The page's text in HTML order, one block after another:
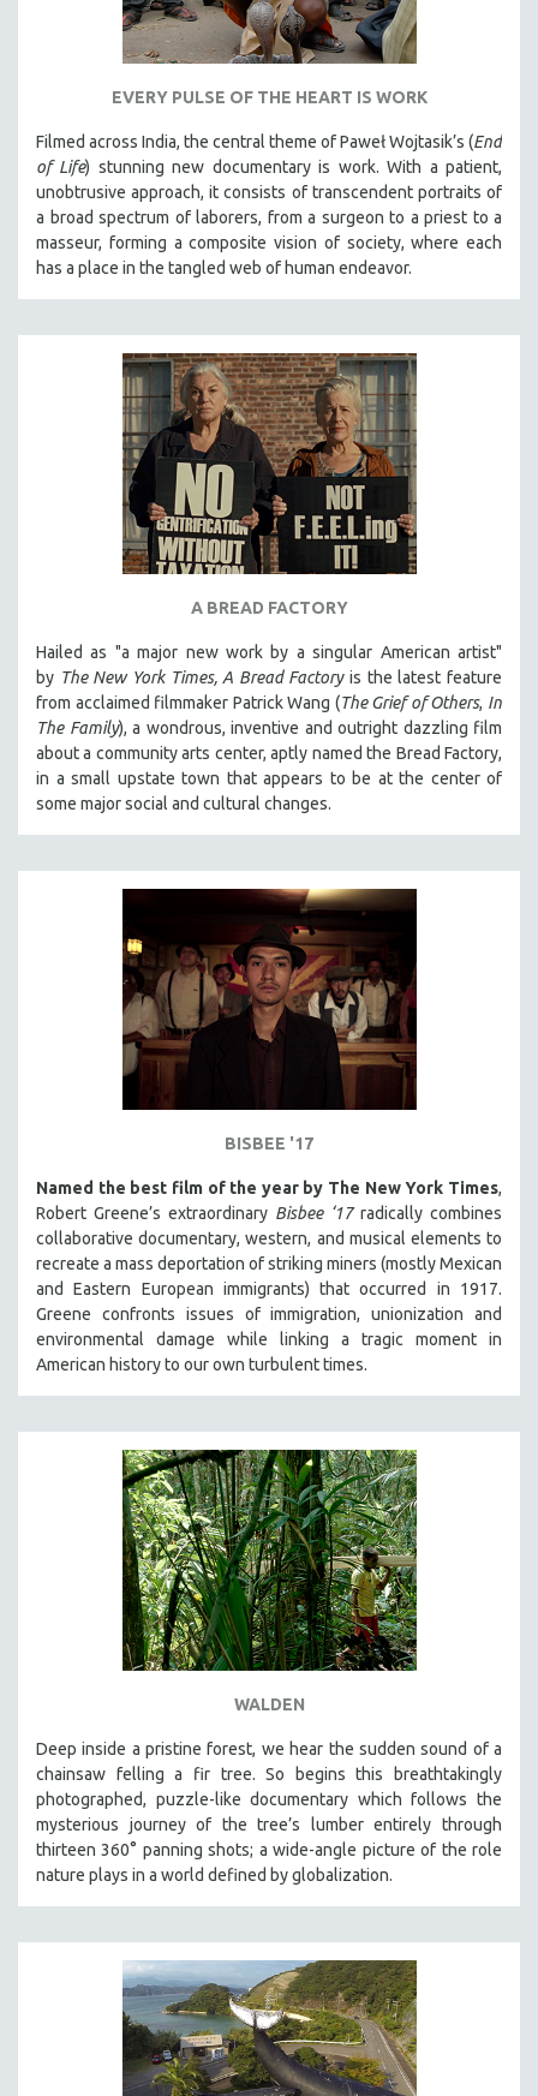
EVERY PULSE OF THE HEART IS WORK
Filmed across India, the central theme of Paweł Wojtasik’s (End
of Life) stunning new documentary is work. With a patient,
unobtrusive approach, it consists of transcendent portraits of
a broad spectrum of laborers, from a surgeon to a priest to a
masseur, forming a composite vision of society, where each
has a place in the tangled web of human endeavor.
A BREAD FACTORY
Hailed as "a major new work by a singular American artist"
by The New York Times, A Bread Factoryis the latest feature
from acclaimed filmmaker Patrick Wang (The Grief of Others, In
The Family), a wondrous, inventive and outright dazzling film
about a community arts center, aptly named the Bread Factory,
in a small upstate town that appears to be at the center of
some major social and cultural changes.
BISBEE '17
Named the best film of the year by The New York Times,
Robert Greene’s extraordinary Bisbee ‘17radically combines
collaborative documentary, western, and musical elements to
recreate a mass deportation of striking miners (mostly Mexican
and Eastern European immigrants) that occurred in 1917.
Greene confronts issues of immigration, unionization and
environmental damage while linking a tragic moment in
American history to our own turbulent times.
WALDEN
Deep inside a pristine forest, we hear the sudden sound of a
chainsaw felling a fir tree. So begins this breathtakingly
photographed, puzzle-like documentary which follows the
mysterious journey of the tree’s lumber entirely through
thirteen 360° panning shots; a wide-angle picture of the role
nature plays in a world defined by globalization.